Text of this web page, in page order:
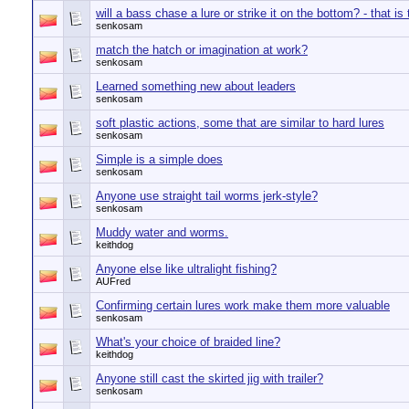
will a bass chase a lure or strike it on the bottom? - that is
senkosam
match the hatch or imagination at work?
senkosam
Learned something new about leaders
senkosam
soft plastic actions, some that are similar to hard lures
senkosam
Simple is a simple does
senkosam
Anyone use straight tail worms jerk-style?
senkosam
Muddy water and worms.
keithdog
Anyone else like ultralight fishing?
AUFred
Confirming certain lures work make them more valuable
senkosam
What's your choice of braided line?
keithdog
Anyone still cast the skirted jig with trailer?
senkosam